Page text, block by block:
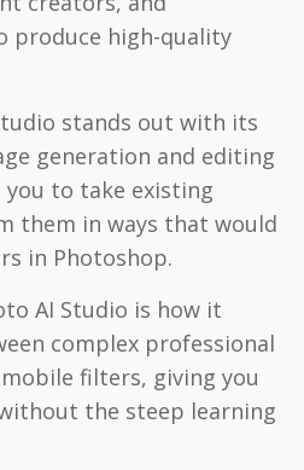
produce high-quality
stands out with its
generation and editing
to take existing
them in ways that would
in Photoshop.
AI Studio is how it
complex professional
filters, giving you
the steep learning